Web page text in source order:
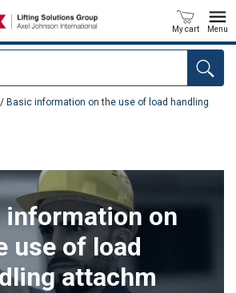
My cart Menu
/ Basic information on the use of load handling
information on
use of load
attachm